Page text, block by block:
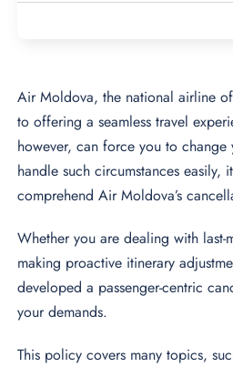
Air Moldova, the national airline
to offering a seamless travel
however, can force you to change
handle such circumstances easily,
comprehend Air Moldova’s
Whether you are dealing with
making proactive itinerary
developed a passenger-centric
your demands.
This policy covers many topics,